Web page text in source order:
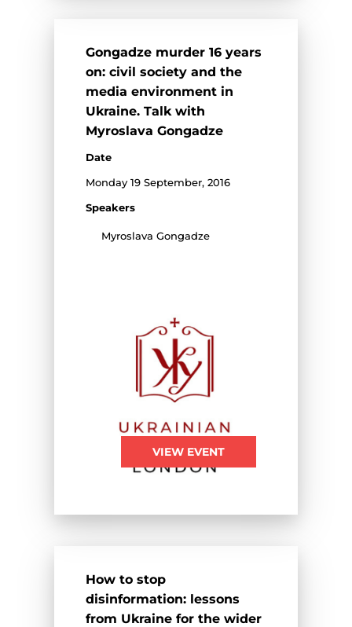
Gongadze murder 16 years
on: civil society and the
media environment in
Ukraine. Talk with
Myroslava Gongadze
Date
Monday 19 September, 2016
Speakers
Myroslava Gongadze
VIEW EVENT
How to stop
disinformation: lessons
from Ukraine for the wider